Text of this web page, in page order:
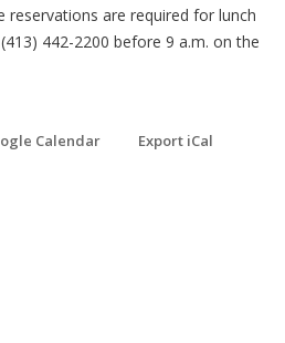
reservations are required for lunch
442-2200 before 9 a.m. on the
Calendar Export iCal